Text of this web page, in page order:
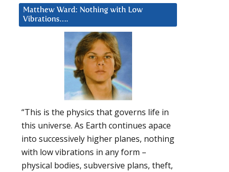
Matthew Ward: Nothing with Low
Vibrations….
“This is the physics that governs life in
this universe. As Earth continues apace
into successively higher planes, nothing
with low vibrations in any form –
physical bodies, subversive plans, theft,